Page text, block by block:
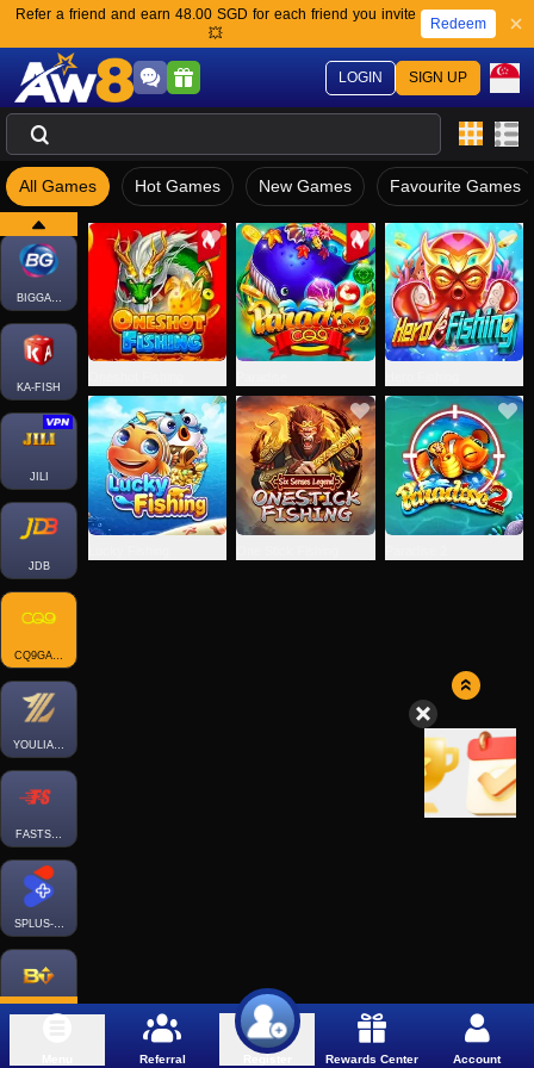
Refer a friend and earn 48.00 SGD for each friend you invite
💥
Redeem
SIGN UP
LOGIN
All Games Hot Games New Games Favourite Games
FACHAI-FISH
BIGGAMING
KA-FISH
JILI
JDB
CQ9GAMING
YOULIANGAMING
FASTSPIN-FISH
SPLUS-FISH
BTGAMING-FISH
Referral Rewards Center Account